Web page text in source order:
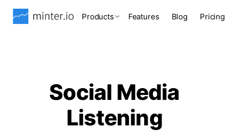
Products Features Blog Pricing
Social Media
Listening